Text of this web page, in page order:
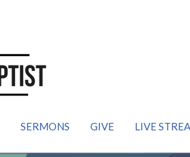
SERMONS GIVE LIVE